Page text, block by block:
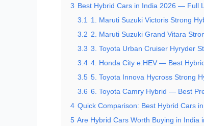
3 Best Hybrid Cars in India 2026 — Full
3.1
1. Maruti Suzuki Victoris Strong
3.2 2. Maruti Suzuki Grand Vitara
3.3 3. Toyota Urban Cruiser Hyryder
3.4 4. Honda City e:HEV — Best
3.5 5. Toyota Innova Hycross Strong
3.6 6. Toyota Camry Hybrid — Best
4 Quick Comparison: Best Hybrid Cars
5 Are Hybrid Cars Worth Buying in India